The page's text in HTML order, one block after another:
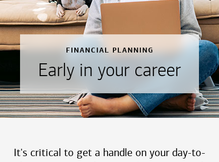
FINANCIAL PLANNING
Early in your career
It's critical to get a handle on your day-to-